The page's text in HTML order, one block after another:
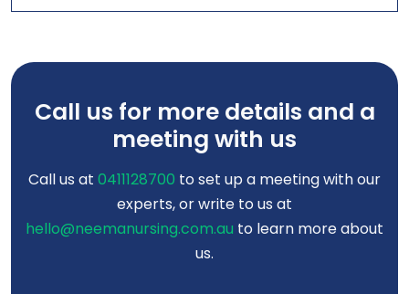
Call us for more details and a
meeting with us
Call us at 0411128700 to set up a meeting with our
experts, or write to us at
hello@neemanursing.com.au to learn more about
us.